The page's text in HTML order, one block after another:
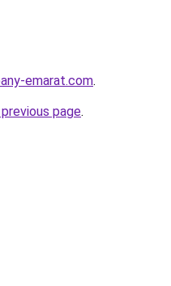
emarat.com.
page.